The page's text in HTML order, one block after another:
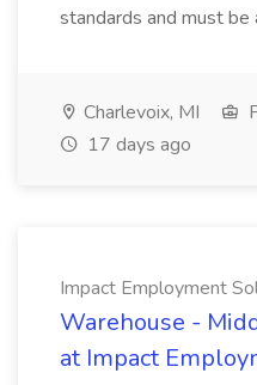
standards and must be
Charlevoix, MI
17 days ago
Impact Employment
Warehouse -
at Impact